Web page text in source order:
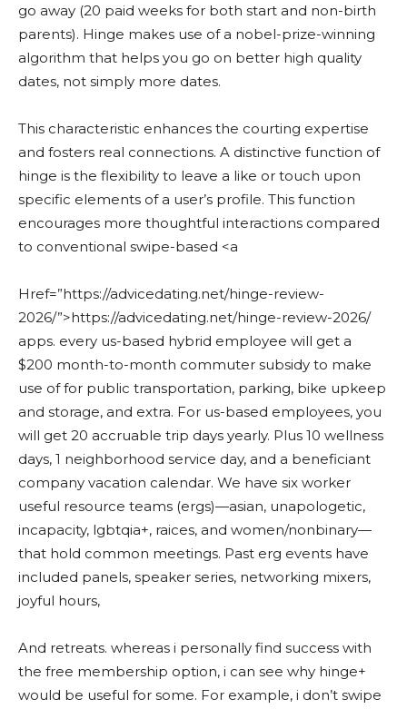
go away (20 paid weeks for both start and non-birth
parents). Hinge makes use of a nobel-prize-winning
algorithm that helps you go on better high quality
dates, not simply more dates.
This characteristic enhances the courting expertise
and fosters real connections. A distinctive function of
hinge is the flexibility to leave a like or touch upon
specific elements of a user’s profile. This function
encourages more thoughtful interactions compared
to conventional swipe-based <a
Href=”https://advicedating.net/hinge-review-
2026/”>https://advicedating.net/hinge-review-2026/
apps. every us-based hybrid employee will get a
$200 month-to-month commuter subsidy to make
use of for public transportation, parking, bike upkeep
and storage, and extra. For us-based employees, you
will get 20 accruable trip days yearly. Plus 10 wellness
days, 1 neighborhood service day, and a beneficiant
company vacation calendar. We have six worker
useful resource teams (ergs)—asian, unapologetic,
incapacity, lgbtqia+, raices, and women/nonbinary—
that hold common meetings. Past erg events have
included panels, speaker series, networking mixers,
joyful hours,
And retreats. whereas i personally find success with
the free membership option, i can see why hinge+
would be useful for some. For example, i don’t swipe